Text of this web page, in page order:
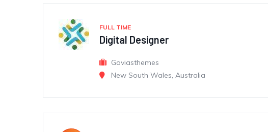
FULL TIME
Digital Designer
Gaviasthemes
New South Wales, Australia